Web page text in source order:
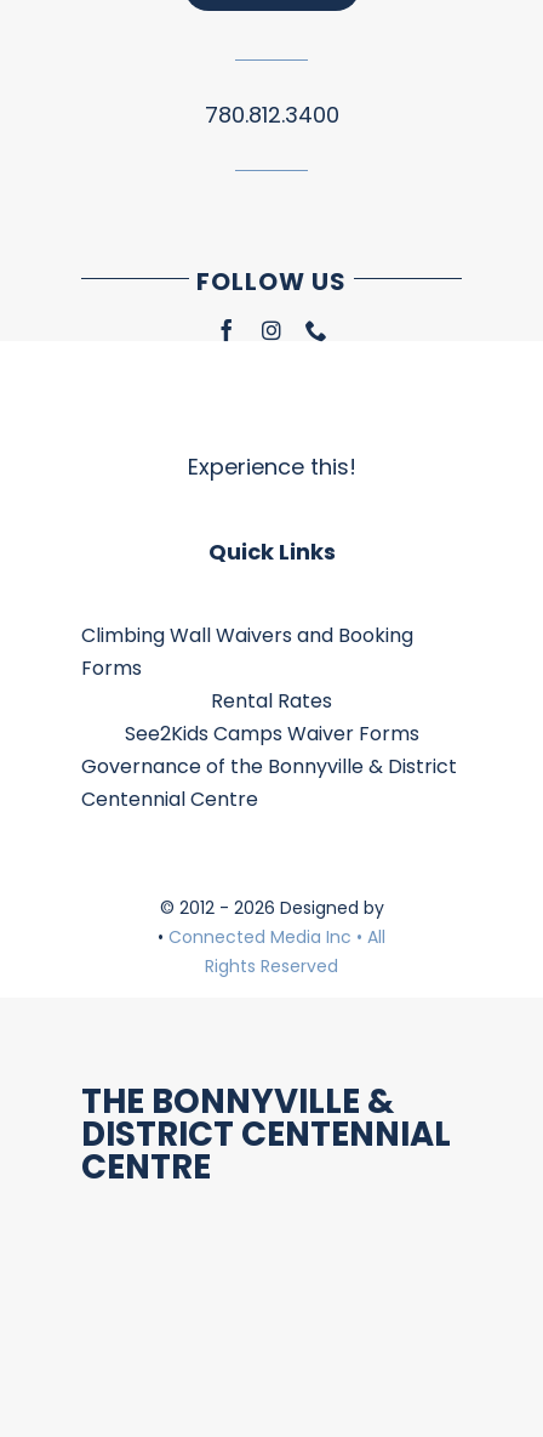
780.812.3400
FOLLOW US
Experience this!
Quick Links
Climbing Wall Waivers and Booking
Forms
Rental Rates
See2Kids Camps Waiver Forms
Governance of the Bonnyville & District
Centennial Centre
© 2012 - 2026 Designed by
• Connected Media Inc • All
Rights Reserved
THE BONNYVILLE &
DISTRICT CENTENNIAL
CENTRE